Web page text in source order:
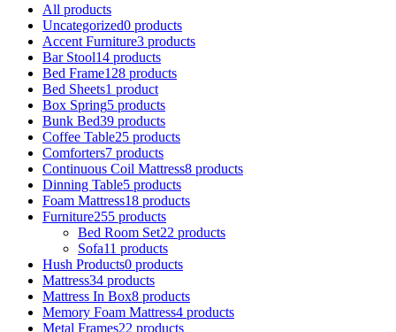
All products
Uncategorized0 products
Accent Furniture3 products
Bar Stool14 products
Bed Frame128 products
Bed Sheets1 product
Box Spring5 products
Bunk Bed39 products
Coffee Table25 products
Comforters7 products
Continuous Coil Mattress8 products
Dinning Table5 products
Foam Mattress18 products
Furniture255 products
Bed Room Set22 products
Sofa11 products
Hush Products0 products
Mattress34 products
Mattress In Box8 products
Memory Foam Mattress4 products
Metal Frames22 products